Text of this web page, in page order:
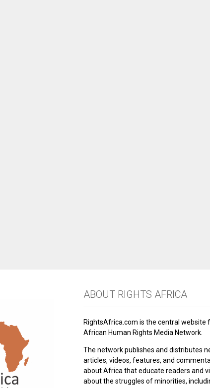
ABOUT RIGHTS AFRICA
RightsAfrica.com is the central website
African Human Rights Media Network.
The network publishes and distributes
articles, videos, features, and
about Africa that educate readers and
about the struggles of minorities,